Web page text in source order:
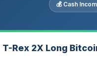
💰 Cash
T-Rex 2X Long